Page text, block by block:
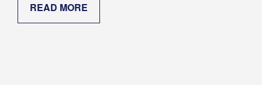
READ MORE